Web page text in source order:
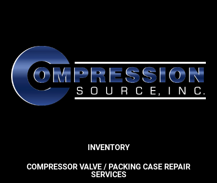
INVENTORY
COMPRESSOR VALVE / PACKING CASE REPAIR
SERVICES